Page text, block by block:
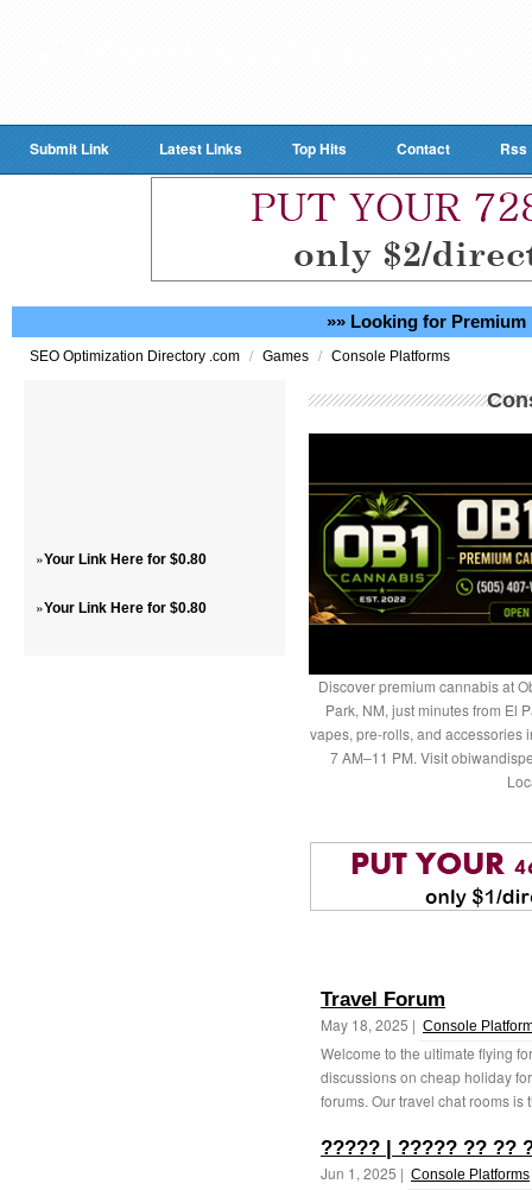
Submit Link Latest Links Top Hits Contact Rss
»» Looking for Premium
SEO Optimization Directory .com / Games / Console Platforms
»Your Link Here for $0.80
»Your Link Here for $0.80
Discover premium cannabis at
Park, NM, just minutes from El
vapes, pre-rolls, and accessories
7 AM–11 PM. Visit
Travel Forum
May 18, 2025 | Console
Welcome to the ultimate flying
discussions on cheap holiday
forums. Our travel chat rooms is
????? | ????? ?? ??
Jun 1, 2025 | Console Platforms